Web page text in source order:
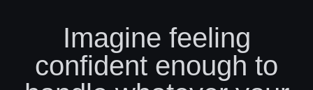
Imagine feeling
confident enough to